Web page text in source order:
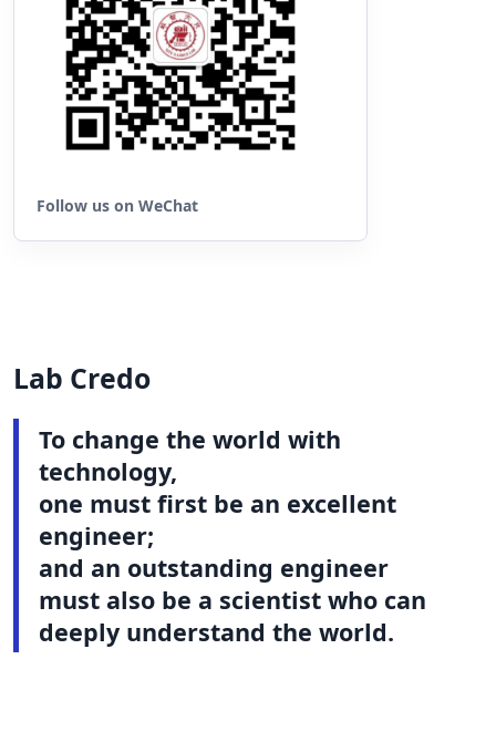
Follow us on WeChat
Lab Credo
To change the world with
technology,
one must first be an excellent
engineer;
and an outstanding engineer
must also be a scientist who can
deeply understand the world.